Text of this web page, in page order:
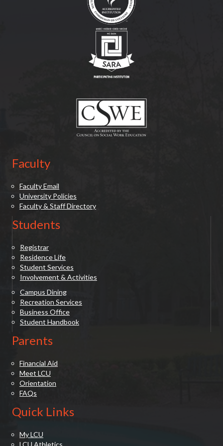
Faculty
Faculty Email
University Policies
Faculty & Staff Directory
Students
Registrar
Residence Life
Student Services
Involvement & Activities
Campus Dining
Recreation Services
Business Office
Student Handbook
Parents
Financial Aid
Meet LCU
Orientation
FAQs
Quick Links
My LCU